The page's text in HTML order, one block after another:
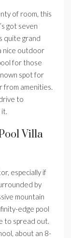
of room, this
got seven
quite grand
nice outdoor
for those
spot for
from amenities.
to
Villa
especially if
by
mountain
edge pool
to spread out.
about an 8-